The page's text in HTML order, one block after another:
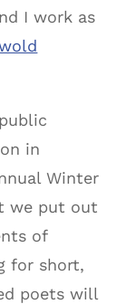
I work as
in
Winter
we put out
of
for short,
poets will